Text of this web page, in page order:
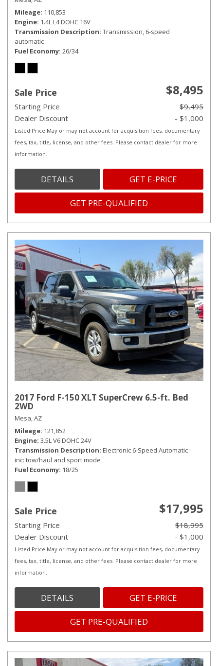
Mileage 110,853
Engine 1.4L L4 DOHC 16V
Transmission Description Transmission, 6-speed
automatic
Fuel Economy 26/34
Sale Price $8,495
Starting Price
$9,495
Dealer Discount
- $1,000
Listed Price May or may not account for acquisition fees, documentary
fees, tax, title, license, and other fees. Please contact dealer for more
information.
DETAILS GET E-PRICE
GET PRE-QUALIFIED
2017 Ford F-150 XLT SuperCrew 6.5-ft. Bed
2WD
Mesa, AZ
Mileage 121,852
Engine 3.5L V6 DOHC 24V
Transmission Description Electronic 6-Speed Automatic -
inc: tow/haul and sport mode
Fuel Economy 18/25
Sale Price $17,995
Starting Price
$18,995
Dealer Discount
- $1,000
Listed Price May or may not account for acquisition fees, documentary
fees, tax, title, license, and other fees. Please contact dealer for more
information.
DETAILS GET E-PRICE
GET PRE-QUALIFIED